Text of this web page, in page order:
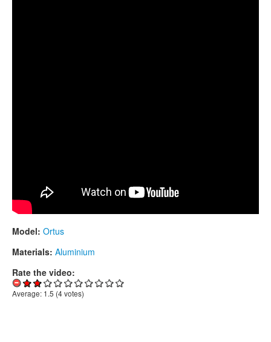
Model: Ortus
Materials: Aluminium
Rate the video:
Average: 1.5 (4votes)